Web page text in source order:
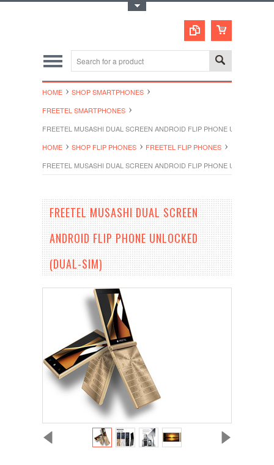
HOME
SHOP SMARTPHONES
FREETEL SMARTPHONES
FREETEL MUSASHI DUAL SCREEN ANDROID FLIP PHONE UNLOCKED
HOME
SHOP FLIP PHONES
FREETEL FLIP PHONES
FREETEL MUSASHI DUAL SCREEN ANDROID FLIP PHONE UNLOCKED
FREETEL MUSASHI DUAL SCREEN
ANDROID FLIP PHONE UNLOCKED
(DUAL-SIM)